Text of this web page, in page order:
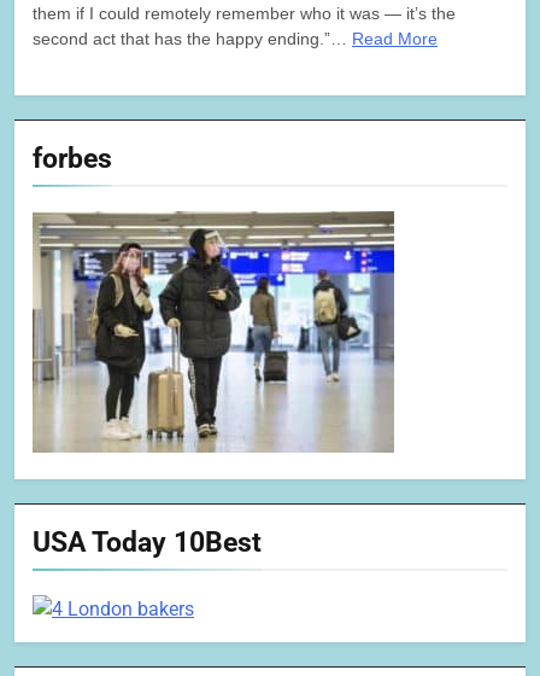
them if I could remotely remember who it was — it’s the
second act that has the happy ending.”… Read More
forbes
USA Today 10Best